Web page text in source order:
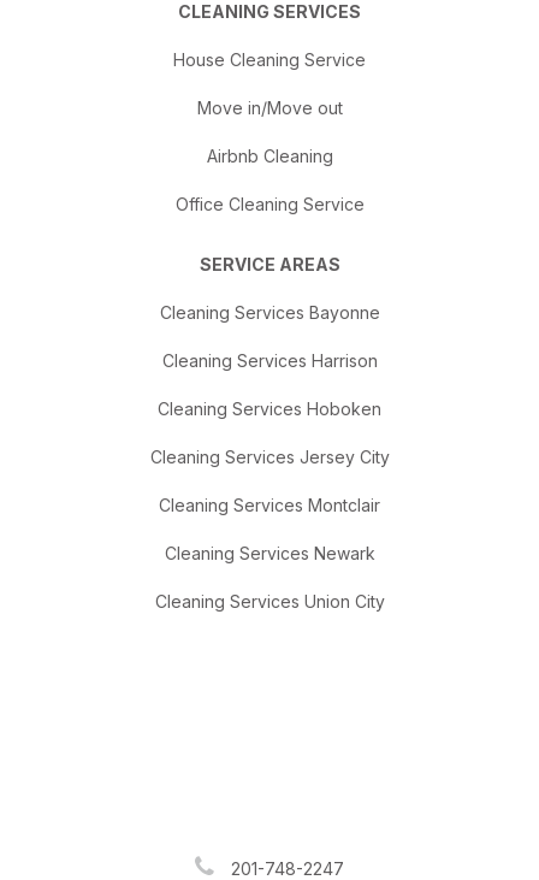
CLEANING SERVICES
House Cleaning Service
Move in/Move out
Airbnb Cleaning
Office Cleaning Service
SERVICE AREAS
Cleaning Services Bayonne
Cleaning Services Harrison
Cleaning Services Hoboken
Cleaning Services Jersey City
Cleaning Services Montclair
Cleaning Services Newark
Cleaning Services Union City
201-748-2247